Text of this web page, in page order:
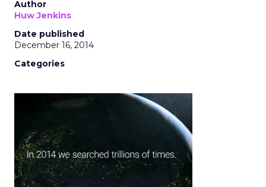
Author
Huw Jenkins
Date published
December 16, 2014
Categories